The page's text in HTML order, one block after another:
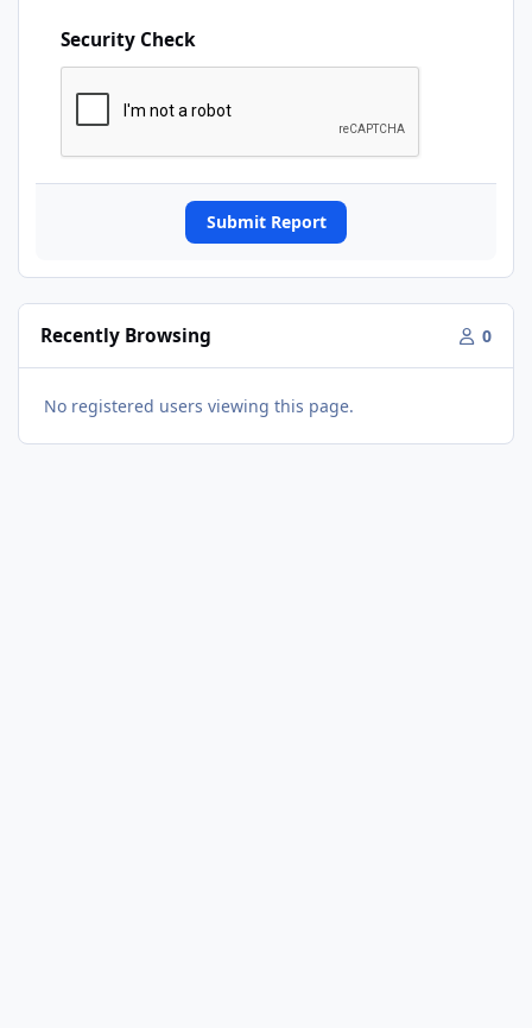
Security Check
Submit Report
Recently Browsing 0
No registered users viewing this page.